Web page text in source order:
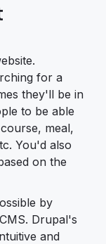
for a
they'll be in
to be able
meal,
You'd also
on the
by
Drupal's
and